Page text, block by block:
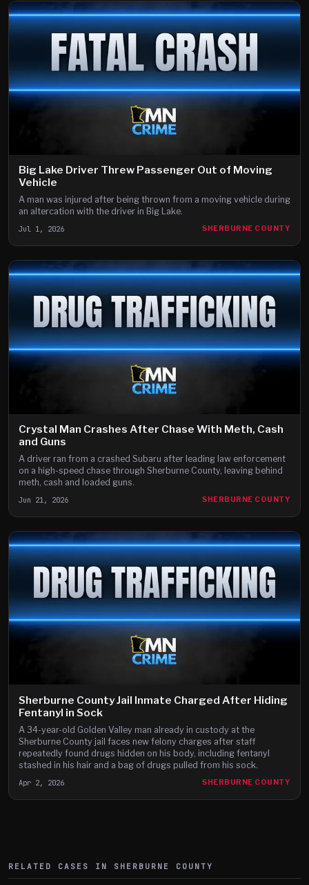
Big Lake Driver Threw Passenger Out of Moving
Vehicle
A man was injured after being thrown from a moving vehicle during
an altercation with the driver in Big Lake.
Jul 1, 2026 SHERBURNE COUNTY
Crystal Man Crashes After Chase With Meth, Cash
and Guns
A driver ran from a crashed Subaru after leading law enforcement
on a high-speed chase through Sherburne County, leaving behind
meth, cash and loaded guns.
Jun 21, 2026 SHERBURNE COUNTY
Sherburne County Jail Inmate Charged After Hiding
Fentanyl in Sock
A 34-year-old Golden Valley man already in custody at the
Sherburne County jail faces new felony charges after staff
repeatedly found drugs hidden on his body, including fentanyl
stashed in his hair and a bag of drugs pulled from his sock.
Apr 2, 2026 SHERBURNE COUNTY
RELATED CASES IN SHERBURNE COUNTY